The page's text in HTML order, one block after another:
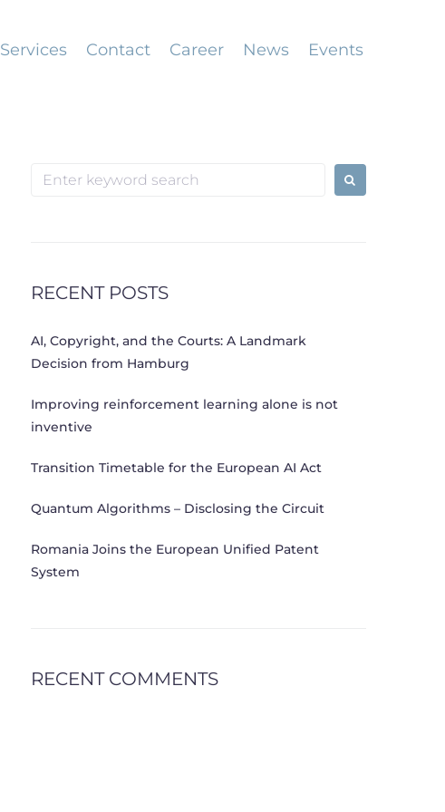
Services Contact Career News Events
Search
RECENT POSTS
AI, Copyright, and the Courts: A Landmark
Decision from Hamburg
Improving reinforcement learning alone is not
inventive
Transition Timetable for the European AI Act
Quantum Algorithms – Disclosing the Circuit
Romania Joins the European Unified Patent
System
RECENT COMMENTS